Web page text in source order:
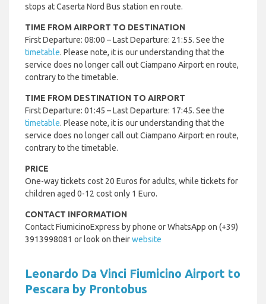
stops at Caserta Nord Bus station en route.
TIME FROM AIRPORT TO DESTINATION
First Departure: 08:00 – Last Departure: 21:55. See the
timetable. Please note, it is our understanding that the
service does no longer call out Ciampano Airport en route,
contrary to the timetable.
TIME FROM DESTINATION TO AIRPORT
First Departure: 01:45 – Last Departure: 17:45. See the
timetable. Please note, it is our understanding that the
service does no longer call out Ciampano Airport en route,
contrary to the timetable.
PRICE
One-way tickets cost 20 Euros for adults, while tickets for
children aged 0-12 cost only 1 Euro.
CONTACT INFORMATION
Contact FiumicinoExpress by phone or WhatsApp on (+39)
3913998081 or look on theirwebsite
Leonardo Da Vinci Fiumicino Airport to
Pescara by Prontobus